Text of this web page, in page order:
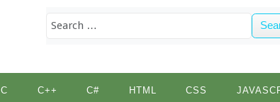
C C++ C# HTML CSS